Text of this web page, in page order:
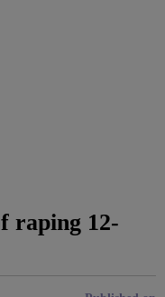
raping 12-